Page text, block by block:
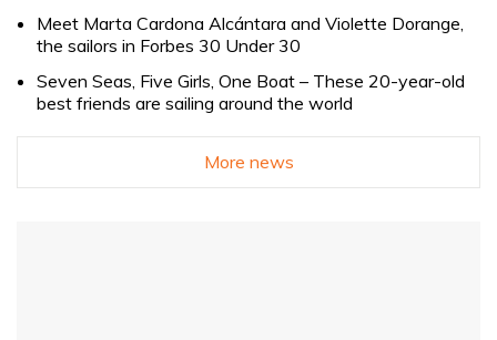
Meet Marta Cardona Alcántara and Violette Dorange,
the sailors in Forbes 30 Under 30
Seven Seas, Five Girls, One Boat – These 20-year-old
best friends are sailing around the world
More news